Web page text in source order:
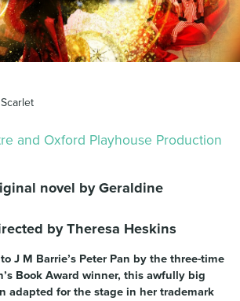
and Oxford Playhouse Production
novel by Geraldine
by Theresa Heskins
J M Barrie’s Peter Pan by the three-time
Book Award winner, this awfully big
adapted for the stage in her trademark